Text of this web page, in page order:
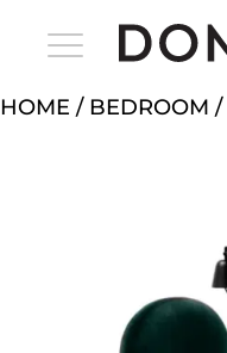
HOME / BEDROOM /